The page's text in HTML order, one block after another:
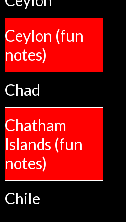
Ceylon (fun
notes)
Chad
Chatham
Islands (fun
notes)
Chile